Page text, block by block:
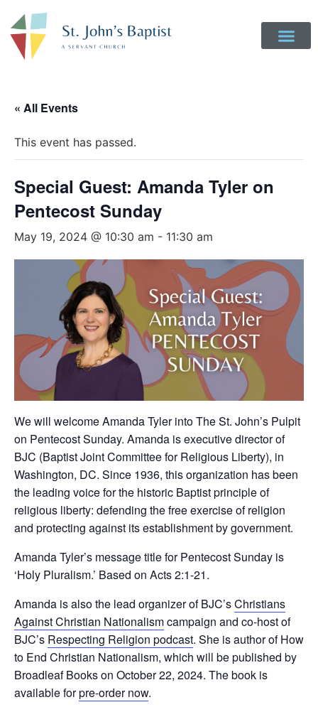
« All Events
This event has passed.
Special Guest: Amanda Tyler on
Pentecost Sunday
May 19, 2024 @ 10:30 am - 11:30 am
We will welcome Amanda Tyler into The St. John’s Pulpit
on Pentecost Sunday. Amanda is executive director of
BJC (Baptist Joint Committee for Religious Liberty), in
Washington, DC. Since 1936, this organization has been
the leading voice for the historic Baptist principle of
religious liberty: defending the free exercise of religion
and protecting against its establishment by government.
Amanda Tyler’s message title for Pentecost Sunday is
‘Holy Pluralism.’ Based on Acts 2:1-21.
Amanda is also the lead organizer of BJC’sChristians
Against Christian Nationalismcampaign and co-host of
BJC’s Respecting Religion podcast. She is author of How
to End Christian Nationalism, which will be published by
Broadleaf Books on October 22, 2024. The book is
available forpre-order now.